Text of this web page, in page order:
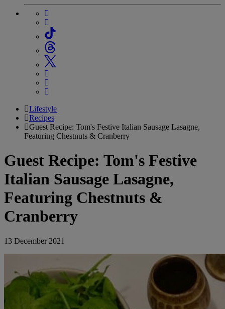
Lifestyle
Recipes
Guest Recipe: Tom's Festive Italian Sausage Lasagne,
Featuring Chestnuts & Cranberry
Guest Recipe: Tom's Festive
Italian Sausage Lasagne,
Featuring Chestnuts &
Cranberry
13 December 2021